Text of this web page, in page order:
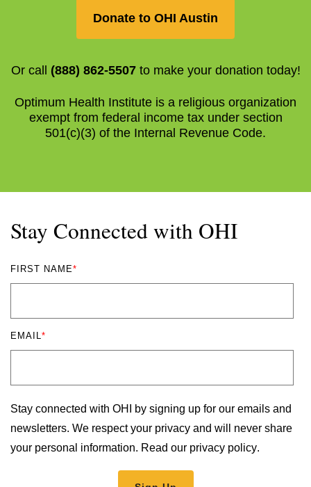
Donate to OHI Austin
Or call (888) 862-5507to make your donation today!
Optimum Health Institute is a religious organization
exempt from federal income tax under section
501(c)(3) of the Internal Revenue Code.
Stay Connected with OHI
FIRST NAME*
EMAIL *
Stay connected with OHI by signing up for our emails and
newsletters. We respect your privacy and will never share
your personal information. Read our privacy policy.